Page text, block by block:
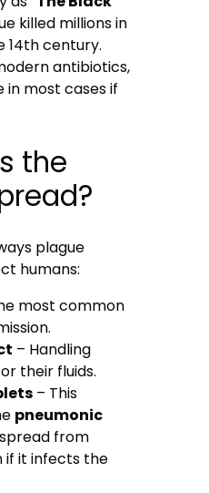
killed millions in
14th century.
antibiotics,
in most cases if
the
plague
humans:
most common
– Handling
their fluids.
– This
pneumonic
from
if it infects the